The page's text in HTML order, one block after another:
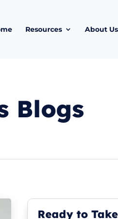
Resources About Us
Blogs
Ready to